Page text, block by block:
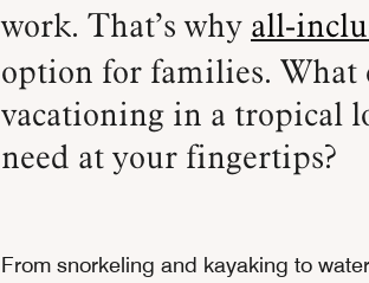
work. That’s why all-
option for families. What
vacationing in a tropical
need at your fingertips?
From snorkeling and kayaking to